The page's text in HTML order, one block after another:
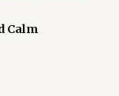
Calm